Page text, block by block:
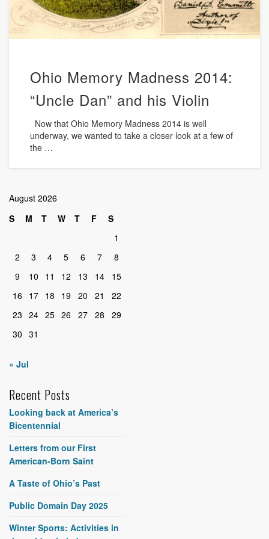
Ohio Memory Madness 2014:
“Uncle Dan” and his Violin
Now that Ohio Memory Madness 2014 is well
underway, we wanted to take a closer look at a few of
the …
August 2026
S
M T W T F
S
1
2
3 4 5 6 7
8
9
10 11 12 13 14
15
16
17 18 19 20 21
22
23 24 25 26 27 28
29
30 31
« Jul
Recent Posts
Looking back at America’s
Bicentennial
Letters from our First
American-Born Saint
A Taste of Ohio’s Past
Public Domain Day 2025
Winter Sports: Activities in